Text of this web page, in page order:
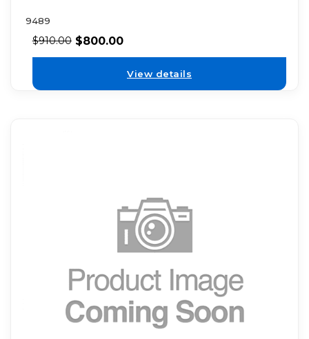
9489
$910.00 $800.00
View details